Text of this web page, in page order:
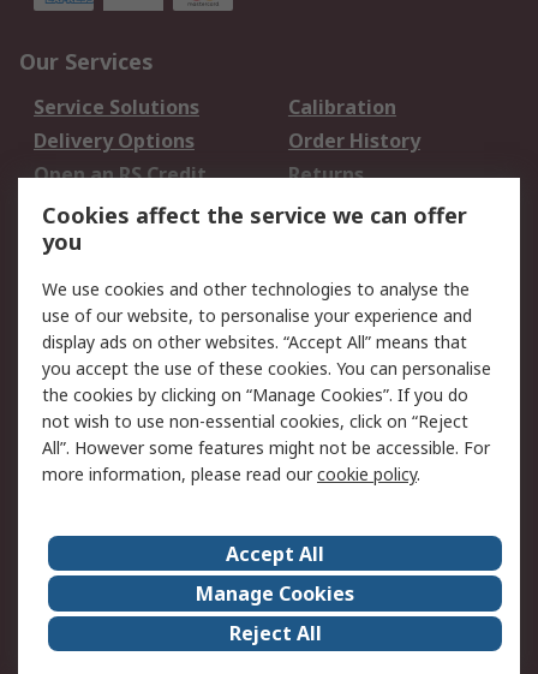
Our Services
Service Solutions
Calibration
Delivery Options
Order History
Open an RS Credit
Account
Returns
Scheduled Orders
Legal
Cookie Policy
Email Security
Privacy Policy -
Updated
Website Terms
Terms and Conditions
of Sale
About Us
Careers
Corporate Group
Events
ESG
Our Certifications
Cookies affect the service we can offer
you
We use cookies and other technologies to analyse the
use of our website, to personalise your experience and
display ads on other websites. “Accept All” means that
you accept the use of these cookies. You can personalise
the cookies by clicking on “Manage Cookies”. If you do
not wish to use non-essential cookies, click on “Reject
All”. However some features might not be accessible. For
more information, please read ourcookie policy.
Accept All
Manage Cookies
Reject All